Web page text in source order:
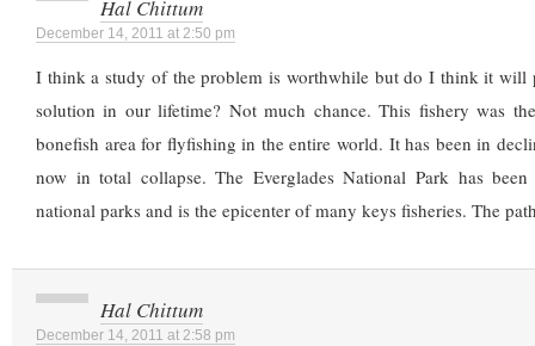
Hal Chittum
December 14, 2011 at 2:50 pm
I think a study of the problem is worthwhile but do I think it will
solution in our lifetime? Not much chance. This fishery was
bonefish area for flyfishing in the entire world. It has been in
now in total collapse. The Everglades National Park has
national parks and is the epicenter of many keys fisheries. The
Hal Chittum
December 14, 2011 at 2:58 pm